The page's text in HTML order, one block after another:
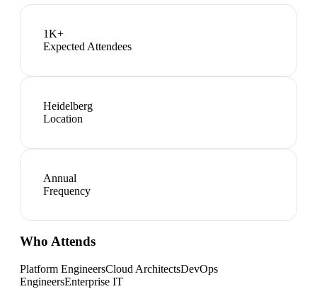
1K+
Expected Attendees
Heidelberg
Location
Annual
Frequency
Who Attends
Platform EngineersCloud ArchitectsDevOps
EngineersEnterprise IT